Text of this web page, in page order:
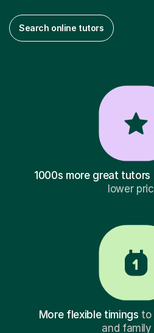
Search online tutors
1000s more great tutors
lower
More flexible timings to
and family